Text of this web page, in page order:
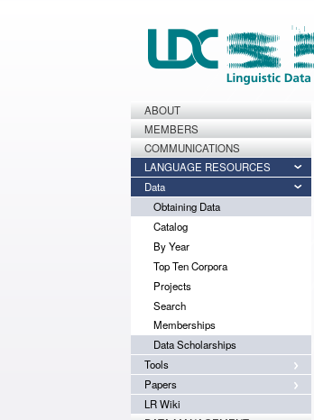
ABOUT
MEMBERS
COMMUNICATIONS
LANGUAGE RESOURCES
Data
Obtaining Data
Catalog
By Year
Top Ten Corpora
Projects
Search
Memberships
Data Scholarships
Tools
Papers
LR Wiki